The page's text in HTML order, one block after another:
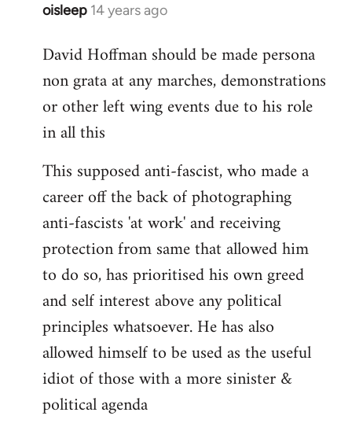
oisleep 14 years ago
In
to
Welcome
libcom.org
David Hoffman should be made persona
non grata at any marches, demonstrations
or other left wing events due to his role
in all this
This supposed anti-fascist, who made a
career off the back of photographing
anti-fascists 'at work' and receiving
protection from same that allowed him
to do so, has prioritised his own greed
and self interest above any political
principles whatsoever. He has also
allowed himself to be used as the useful
idiot of those with a more sinister &
political agenda